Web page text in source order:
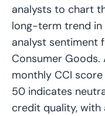
analysts to chart
long-term trend in
analyst sentiment
Consumer Goods.
monthly CCI
50 indicates
credit quality, with